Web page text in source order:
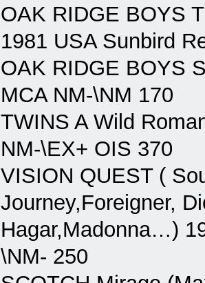
OAK RIDGE BOYS
1981 USA Sunbird
OAK RIDGE BOYS
MCA NM-\NM 170
TWINS A Wild
NM-\EX+ OIS 370
VISION QUEST (
Journey,Foreigner,
Hagar,Madonna…)
\NM- 250